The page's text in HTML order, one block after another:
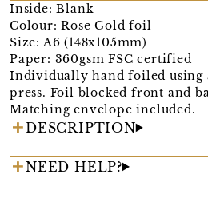
Inside: Blank
Colour: Rose Gold foil
Size: A6 (148x105mm)
Paper: 360gsm FSC certified
Individually hand foiled
press. Foil blocked front and
Matching envelope included.
DESCRIPTION
NEED HELP?